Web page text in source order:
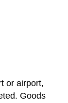
or airport,
Goods